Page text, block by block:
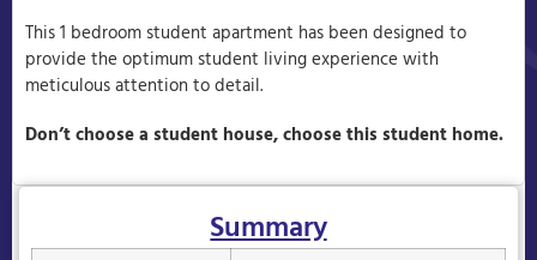
This 1 bedroom student apartment has been designed to
provide the optimum student living experience with
meticulous attention to detail.
Don’t choose a student house, choose this student home.
Summary